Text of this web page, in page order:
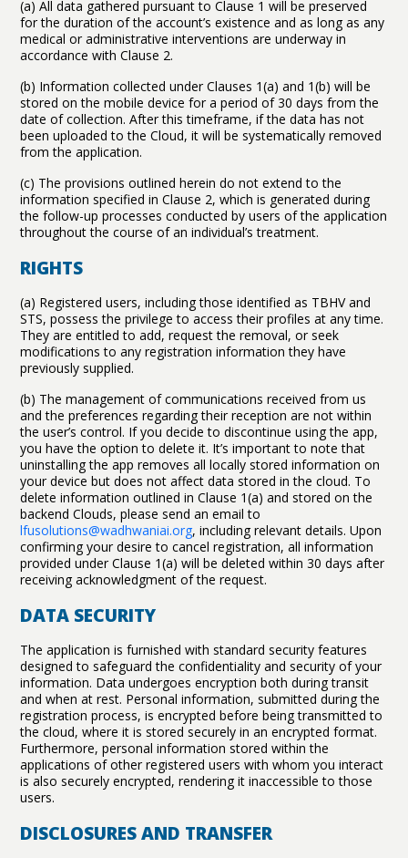
(a) All data gathered pursuant to Clause 1 will be preserved
for the duration of the account’s existence and as long as any
medical or administrative interventions are underway in
accordance with Clause 2.
(b) Information collected under Clauses 1(a) and 1(b) will be
stored on the mobile device for a period of 30 days from the
date of collection. After this timeframe, if the data has not
been uploaded to the Cloud, it will be systematically removed
from the application.
(c) The provisions outlined herein do not extend to the
information specified in Clause 2, which is generated during
the follow-up processes conducted by users of the application
throughout the course of an individual’s treatment.
RIGHTS
(a) Registered users, including those identified as TBHV and
STS, possess the privilege to access their profiles at any time.
They are entitled to add, request the removal, or seek
modifications to any registration information they have
previously supplied.
(b) The management of communications received from us
and the preferences regarding their reception are not within
the user’s control. If you decide to discontinue using the app,
you have the option to delete it. It’s important to note that
uninstalling the app removes all locally stored information on
your device but does not affect data stored in the cloud. To
delete information outlined in Clause 1(a) and stored on the
backend Clouds, please send an email to
lfusolutions@wadhwaniai.org, including relevant details. Upon
confirming your desire to cancel registration, all information
provided under Clause 1(a) will be deleted within 30 days after
receiving acknowledgment of the request.
DATA SECURITY
The application is furnished with standard security features
designed to safeguard the confidentiality and security of your
information. Data undergoes encryption both during transit
and when at rest. Personal information, submitted during the
registration process, is encrypted before being transmitted to
the cloud, where it is stored securely in an encrypted format.
Furthermore, personal information stored within the
applications of other registered users with whom you interact
is also securely encrypted, rendering it inaccessible to those
users.
DISCLOSURES AND TRANSFER